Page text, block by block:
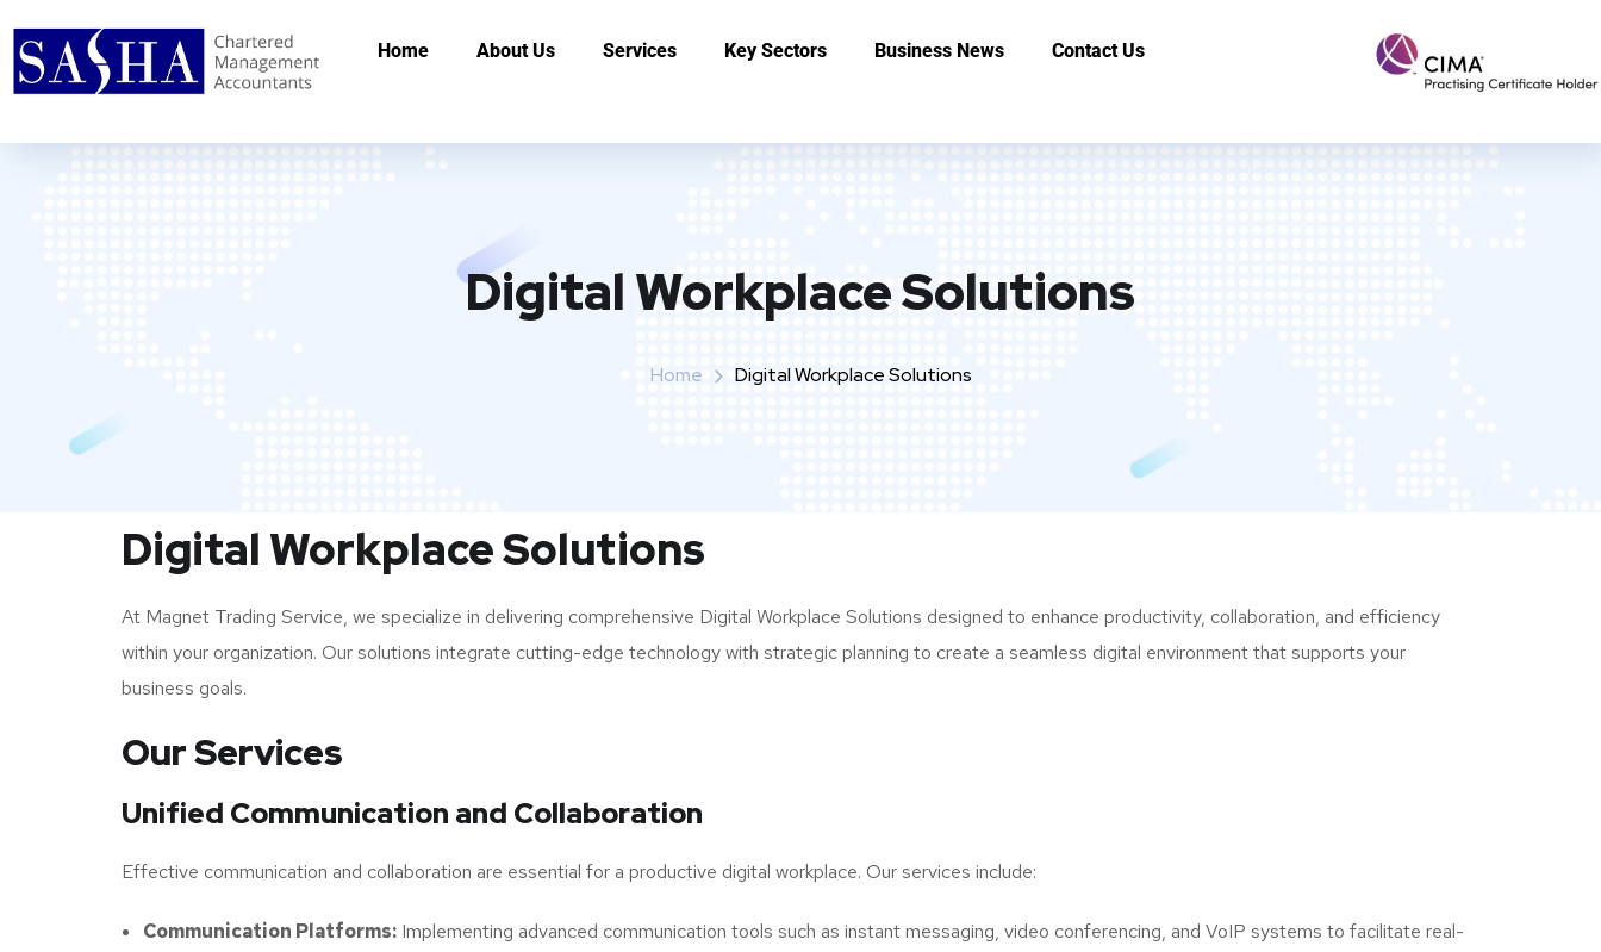
Home About Us Services Key Sectors Business News Contact Us
Digital Workplace Solutions
Home Digital Workplace Solutions
Digital Workplace Solutions
At Magnet Trading Service, we specialize in delivering comprehensive Digital Workplace Solutions designed to enhance productivity, collaboration, and efficiency
within your organization. Our solutions integrate cutting-edge technology with strategic planning to create a seamless digital environment that supports your
business goals.
Our Services
Unified Communication and Collaboration
Effective communication and collaboration are essential for a productive digital workplace. Our services include:
Communication Platforms: Implementing advanced communication tools such as instant messaging, video conferencing, and VoIP systems to facilitate real-